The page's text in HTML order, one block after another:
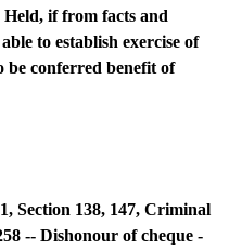
if from facts and
to establish exercise of
be conferred benefit of
Section 138, 147, Criminal
-- Dishonour of cheque -